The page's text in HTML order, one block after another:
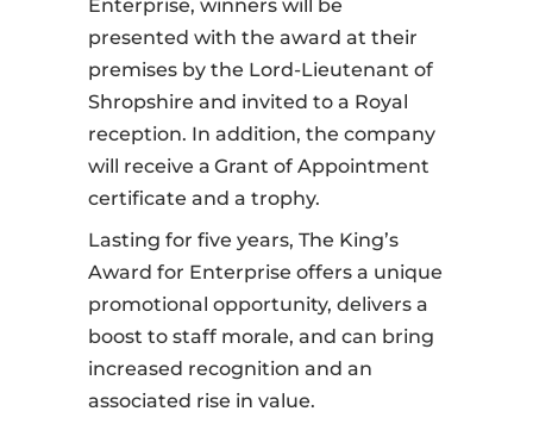
Enterprise, winners will be
presented with the award at their
premises by the Lord-Lieutenant of
Shropshire and invited to a Royal
reception. In addition, the company
will receive a Grant of Appointment
certificate and a trophy.
Lasting for five years, The King’s
Award for Enterprise offers a unique
promotional opportunity, delivers a
boost to staff morale, and can bring
increased recognition and an
associated rise in value.